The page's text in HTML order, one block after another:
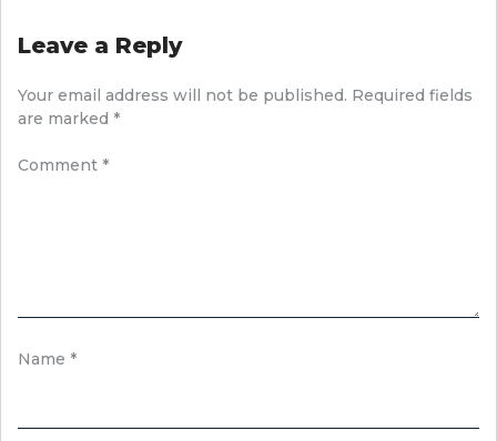
Leave a Reply
Your email address will not be published. Required fields
are marked *
Comment *
Name *